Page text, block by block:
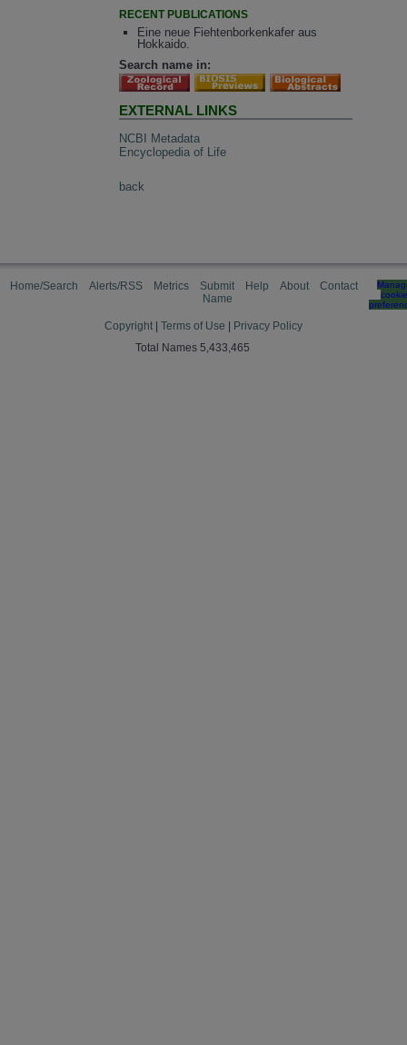
RECENT PUBLICATIONS
Eine neue Fiehtenborkenkafer aus
Hokkaido.
Search name in:
EXTERNAL LINKS
NCBI Metadata
Encyclopedia of Life
back
Home/Search Alerts/RSS Metrics
Submit
Name
Help About Contact
cookie
Copyright Terms of Use
Privacy Policy
Total Names 5,433,465